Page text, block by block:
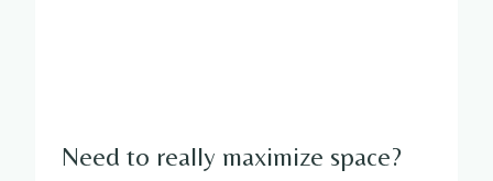
Need to really maximize space?